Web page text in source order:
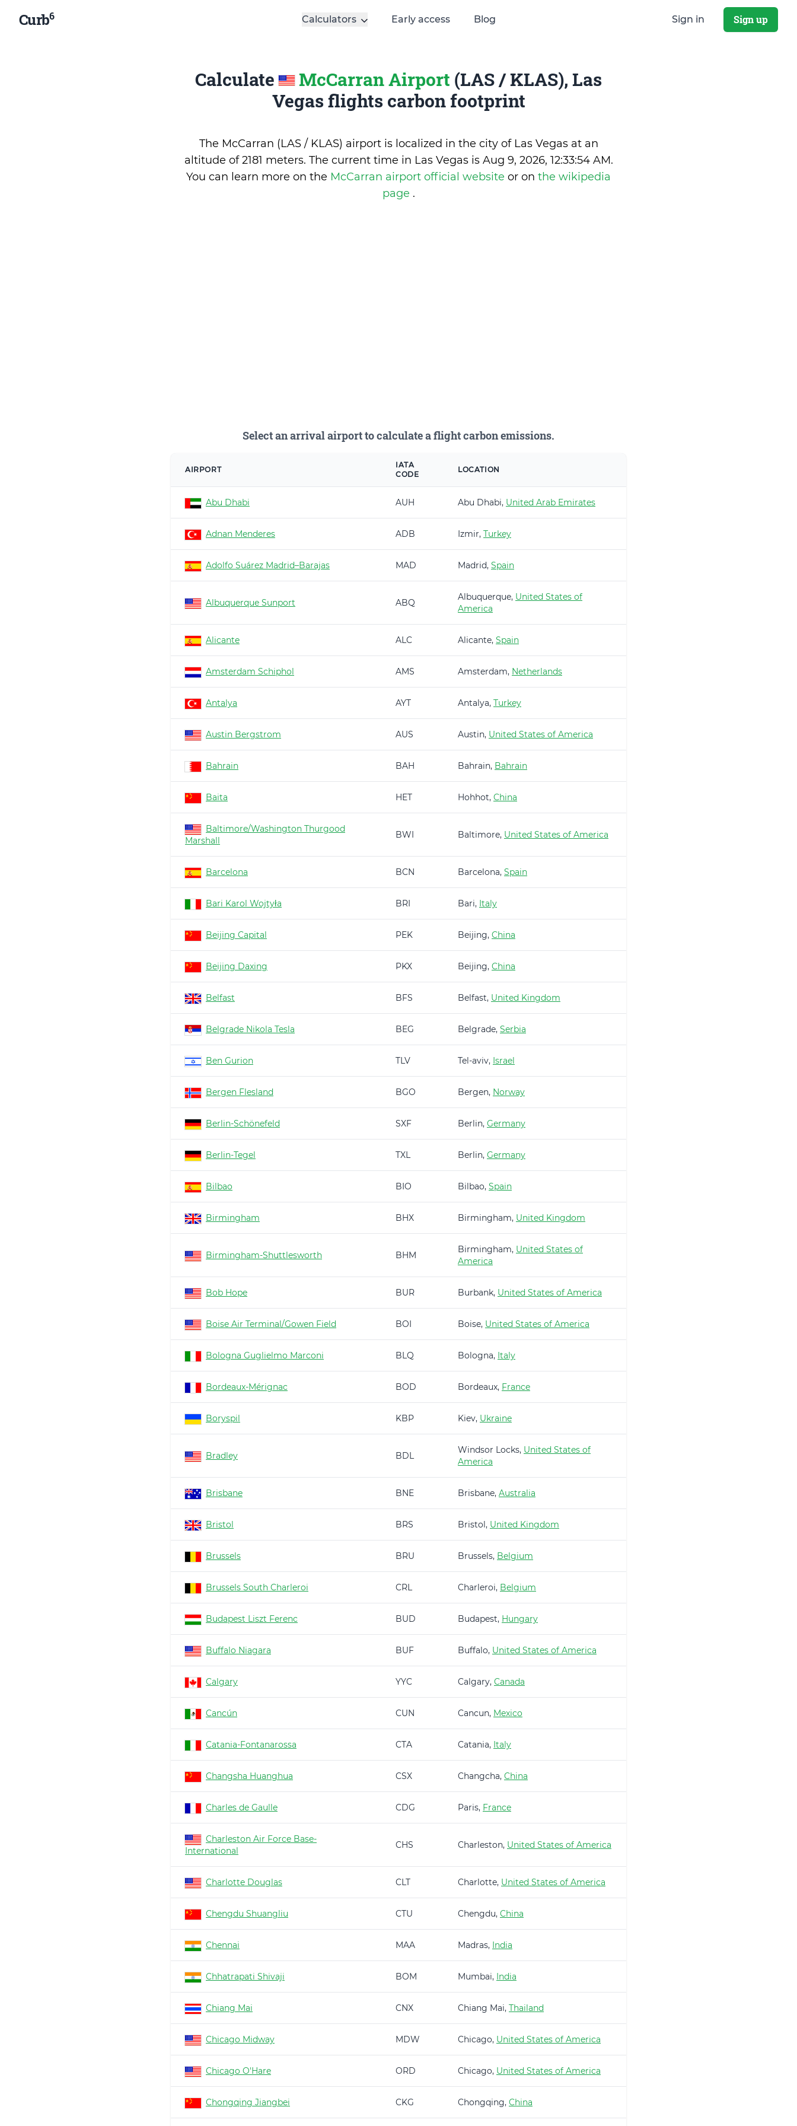
Curb6 Calculators Early access Blog Sign in Sign up
Calculate McCarran Airport (LAS / KLAS), Las
Vegas flights carbon footprint
The McCarran (LAS / KLAS) airport is localized in the city of Las Vegas at an
altitude of 2181 meters. The current time in Las Vegas is Aug 9, 2026, 12:33:54 AM.
You can learn more on the McCarran airport official website or on the wikipedia
page .
Select an arrival airport to calculate a flight carbon emissions.
AIRPORT
IATA
CODE
LOCATION
Abu Dhabi AUH Abu Dhabi, United Arab Emirates
Adnan Menderes ADB Izmir, Turkey
Adolfo Suárez Madrid–Barajas MAD Madrid, Spain
Albuquerque Sunport ABQ
Albuquerque, United States of
America
Alicante ALC Alicante, Spain
Amsterdam Schiphol AMS Amsterdam, Netherlands
Antalya AYT Antalya, Turkey
Austin Bergstrom AUS Austin, United States of America
Bahrain BAH Bahrain, Bahrain
Baita HET Hohhot, China
Baltimore/Washington Thurgood
Marshall
BWI Baltimore, United States of America
Barcelona BCN Barcelona, Spain
Bari Karol Wojtyła BRI Bari, Italy
Beijing Capital PEK Beijing, China
Beijing Daxing PKX Beijing, China
Belfast BFS Belfast, United Kingdom
Belgrade Nikola Tesla BEG Belgrade, Serbia
Ben Gurion TLV Tel-aviv, Israel
Bergen Flesland BGO Bergen, Norway
Berlin-Schönefeld SXF Berlin, Germany
Berlin-Tegel TXL Berlin, Germany
Bilbao BIO Bilbao, Spain
Birmingham BHX Birmingham, United Kingdom
Birmingham-Shuttlesworth BHM
Birmingham, United States of
America
Bob Hope BUR Burbank, United States of America
Boise Air Terminal/Gowen Field BOI Boise, United States of America
Bologna Guglielmo Marconi BLQ Bologna, Italy
Bordeaux-Mérignac BOD Bordeaux, France
Boryspil KBP Kiev, Ukraine
Bradley BDL
Windsor Locks, United States of
America
Brisbane BNE Brisbane, Australia
Bristol BRS Bristol, United Kingdom
Brussels BRU Brussels, Belgium
Brussels South Charleroi CRL Charleroi, Belgium
Budapest Liszt Ferenc BUD Budapest, Hungary
Buffalo Niagara BUF Buffalo, United States of America
Calgary YYC Calgary, Canada
Cancún CUN Cancun, Mexico
Catania-Fontanarossa CTA Catania, Italy
Changsha Huanghua CSX Changcha, China
Charles de Gaulle CDG Paris, France
Charleston Air Force Base-
International
CHS Charleston, United States of America
Charlotte Douglas CLT Charlotte, United States of America
Chengdu Shuangliu CTU Chengdu, China
Chennai MAA Madras, India
Chhatrapati Shivaji BOM Mumbai, India
Chiang Mai CNX Chiang Mai, Thailand
Chicago Midway MDW Chicago, United States of America
Chicago O'Hare ORD Chicago, United States of America
Chongqing Jiangbei CKG Chongqing, China